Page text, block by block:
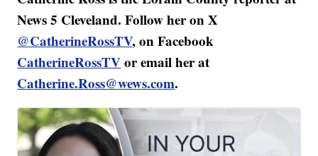
News 5 Cleveland. Follow her on X
@CatherineRossTV, on Facebook
CatherineRossTVor email her at
Catherine.Ross@wews.com.